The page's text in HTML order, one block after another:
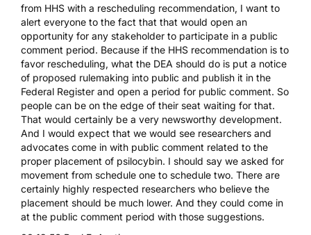
from HHS with a rescheduling recommendation, I want to
alert everyone to the fact that that would open an
opportunity for any stakeholder to participate in a public
comment period. Because if the HHS recommendation is to
favor rescheduling, what the DEA should do is put a notice
of proposed rulemaking into public and publish it in the
Federal Register and open a period for public comment. So
people can be on the edge of their seat waiting for that.
That would certainly be a very newsworthy development.
And I would expect that we would see researchers and
advocates come in with public comment related to the
proper placement of psilocybin. I should say we asked for
movement from schedule one to schedule two. There are
certainly highly respected researchers who believe the
placement should be much lower. And they could come in
at the public comment period with those suggestions.